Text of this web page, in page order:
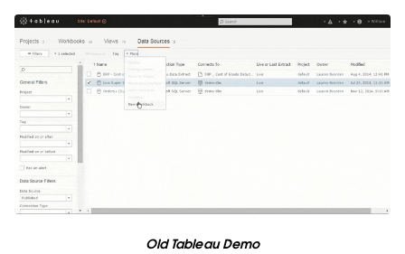
Old Tableau Demo